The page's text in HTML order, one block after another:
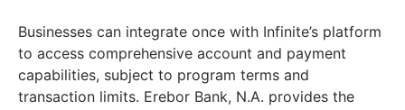
Businesses can integrate once with Infinite’s platform
to access comprehensive account and payment
capabilities, subject to program terms and
transaction limits. Erebor Bank, N.A. provides the